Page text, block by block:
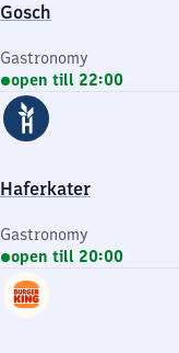
Gosch
Gastronomy
open till 22:00
Haferkater
Gastronomy
open till 20:00